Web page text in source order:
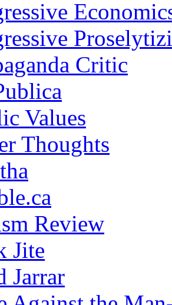
Critic
Values
Thoughts
Review
Jite
Jarrar